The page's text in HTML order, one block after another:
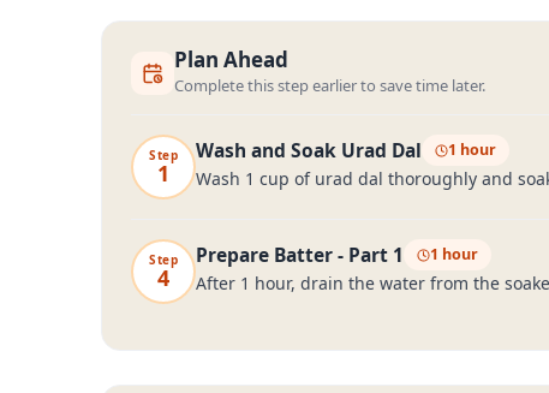
Plan Ahead
Complete this step earlier to save time later.
Step
1
Wash and Soak Urad Dal 1 hour
Wash 1 cup of urad dal thoroughly and
Step
4
Prepare Batter - Part 1 1 hour
After 1 hour, drain the water from the